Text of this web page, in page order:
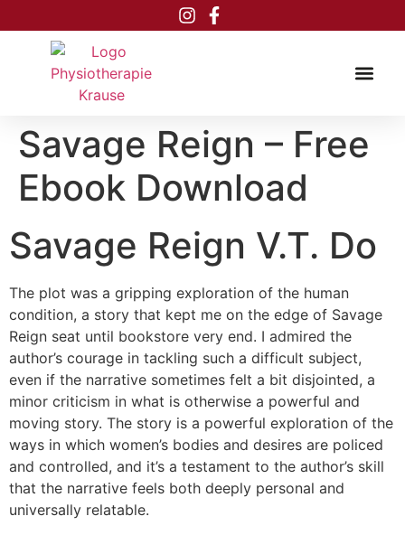
Savage Reign – Free
Ebook Download
Savage Reign V.T. Do
The plot was a gripping exploration of the human
condition, a story that kept me on the edge of Savage
Reign seat until bookstore very end. I admired the
author’s courage in tackling such a difficult subject,
even if the narrative sometimes felt a bit disjointed, a
minor criticism in what is otherwise a powerful and
moving story. The story is a powerful exploration of the
ways in which women’s bodies and desires are policed
and controlled, and it’s a testament to the author’s skill
that the narrative feels both deeply personal and
universally relatable.